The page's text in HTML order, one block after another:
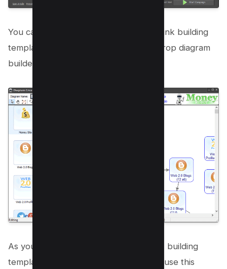
You can also create your own custom link building
template if you want with a drag and drop diagram
builder.
As you can see, we have created a link building
template for our website, now we can use this